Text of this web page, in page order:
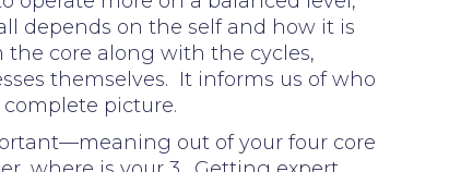
depends on the self and how it is
core along with the cycles,
themselves. It informs us of who
picture.
out of your four core